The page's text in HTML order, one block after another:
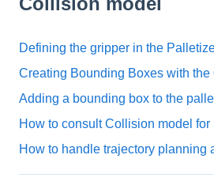
Defining the gripper in the
Creating Bounding Boxes with
Adding a bounding box to the
How to consult Collision model
How to handle trajectory planning